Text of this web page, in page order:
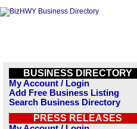
BUSINESS DIRECTORY
My Account / Login
Add Free Business Listing
Search Business Directory
PRESS RELEASES